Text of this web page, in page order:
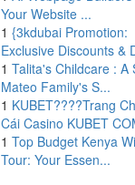
Your Website ...
1 {3kdubai Promotion:
Exclusive Discounts &
1 Talita's Childcare : A
Mateo Family's S...
1 KUBET????️Trang
Cái Casino KUBET
1 Top Budget Kenya
Tour: Your Essen...